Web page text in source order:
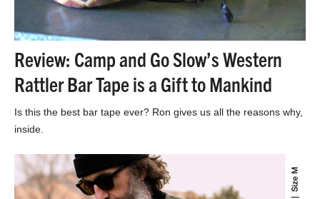
Review: Camp and Go Slow’s Western
Rattler Bar Tape is a Gift to Mankind
Is this the best bar tape ever? Ron gives us all the reasons why,
inside.